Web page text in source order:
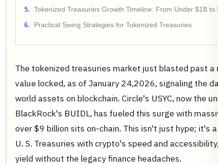
Tokenized Treasuries Growth Timeline: From Under $1B to
Practical Swing Strategies for Tokenized Treasuries
The tokenized treasuries market just blasted past
value locked, as of January 24,2026, signaling the
world assets on blockchain. Circle's USYC, now the
BlackRock's BUIDL, has fueled this surge with
over $9 billion sits on-chain. This isn't just hype; it's
U. S. Treasuries with crypto's speed and
yield without the legacy finance headaches.